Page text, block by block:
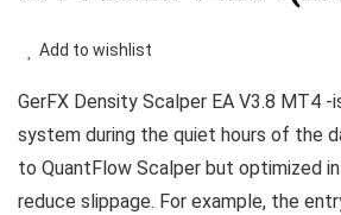
Add to wishlist
GerFX Density Scalper EA V3.8 MT4 -
system during the quiet hours of the
to QuantFlow Scalper but optimized
reduce slippage. For example, the